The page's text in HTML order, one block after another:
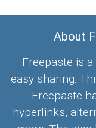
About
Freepaste is
easy sharing.
Freepaste
hyperlinks,